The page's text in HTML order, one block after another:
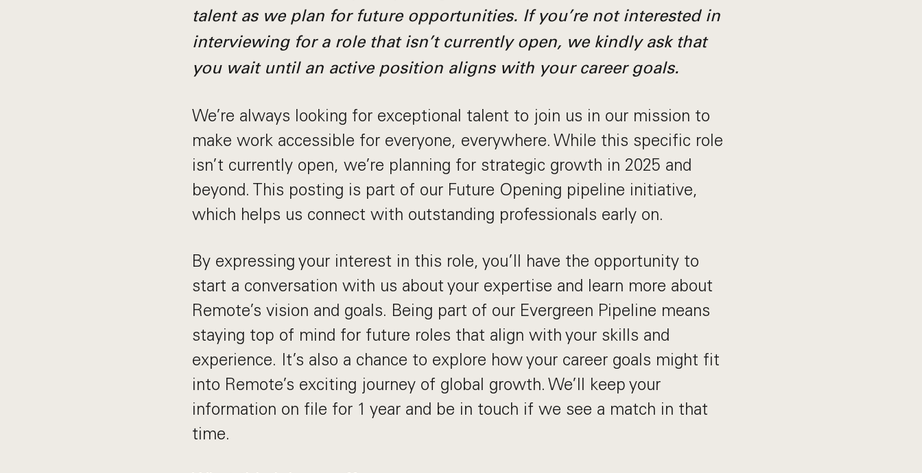
talent as we plan for future opportunities. If you’re not interested in
interviewing for a role that isn’t currently open, we kindly ask that
you wait until an active position aligns with your career goals.
We’re always looking for exceptional talent to join us in our mission to
make work accessible for everyone, everywhere. While this specific role
isn’t currently open, we’re planning for strategic growth in 2025 and
beyond. This posting is part of our Future Opening pipeline initiative,
which helps us connect with outstanding professionals early on.
By expressing your interest in this role, you’ll have the opportunity to
start a conversation with us about your expertise and learn more about
Remote’s vision and goals. Being part of our Evergreen Pipeline means
staying top of mind for future roles that align with your skills and
experience. It’s also a chance to explore how your career goals might fit
into Remote’s exciting journey of global growth. We’ll keep your
information on file for 1 year and be in touch if we see a match in that
time.